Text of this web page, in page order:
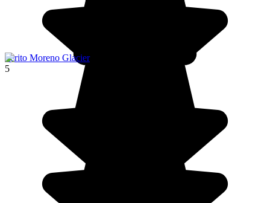
Perito Moreno Glacier
5